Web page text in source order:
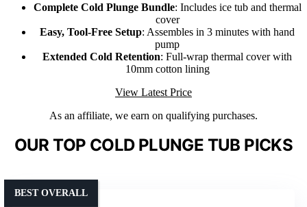
Complete Cold Plunge Bundle: Includes ice tub and thermal
cover
Easy, Tool-Free Setup: Assembles in 3 minutes with hand
pump
Extended Cold Retention: Full-wrap thermal cover with
10mm cotton lining
View Latest Price
As an affiliate, we earn on qualifying purchases.
OUR TOP COLD PLUNGE TUB PICKS
BEST OVERALL